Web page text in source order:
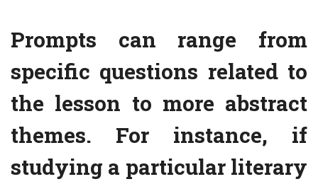
Prompts can range from
specific questions related to
the lesson to more abstract
themes. For instance, if
studying a particular literary